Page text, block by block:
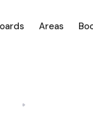
Areas